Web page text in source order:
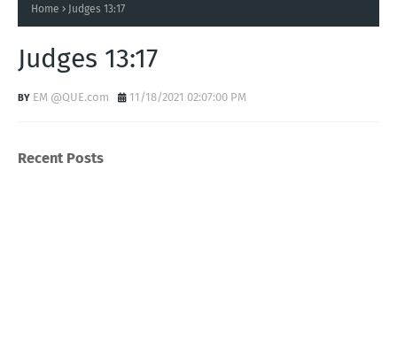
Home Judges 13:17
Judges 13:17
EM @QUE.com 11/18/2021 02:07:00 PM
Recent Posts